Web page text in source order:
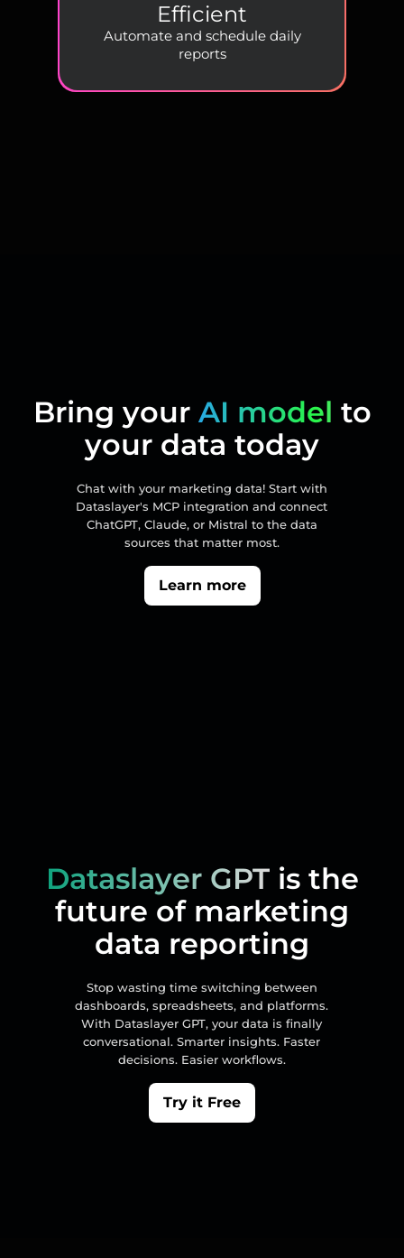
Efficient
Automate and schedule daily
reports
Bring your AI model to
your data today
Chat with your marketing data! Start with
Dataslayer's MCP integration and connect
ChatGPT, Claude, or Mistral to the data
sources that matter most.
Learn more
Dataslayer GPTis the
future of marketing
data reporting
Stop wasting time switching between
dashboards, spreadsheets, and platforms.
With Dataslayer GPT, your data is finally
conversational. Smarter insights. Faster
decisions. Easier workflows.
Try it Free